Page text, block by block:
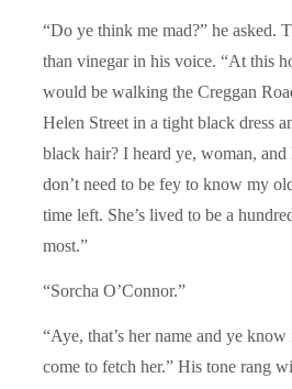
“Do ye think me mad?” he asked.
than vinegar in his voice. “At this
would be walking the Creggan
Helen Street in a tight black dress
black hair? I heard ye, woman,
don’t need to be fey to know my
time left. She’s lived to be a
most.”
“Sorcha O’Connor.”
“Aye, that’s her name and ye know
come to fetch her.” His tone rang